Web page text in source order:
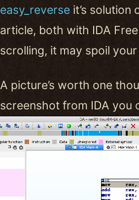
easy_reverse it’s
article, both with IDA
scrolling, it may spoil
A picture’s worth one
screenshot from IDA you